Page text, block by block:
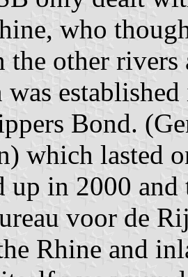
who
the other
was
Bond.
which lasted
up in 2000
voor de
Rhine and